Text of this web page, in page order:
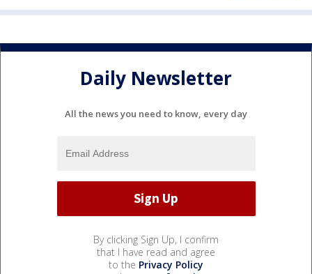
Daily Newsletter
All the news you need to know, every day
By clicking Sign Up, I confirm
that I have read and agree
to the Privacy Policy